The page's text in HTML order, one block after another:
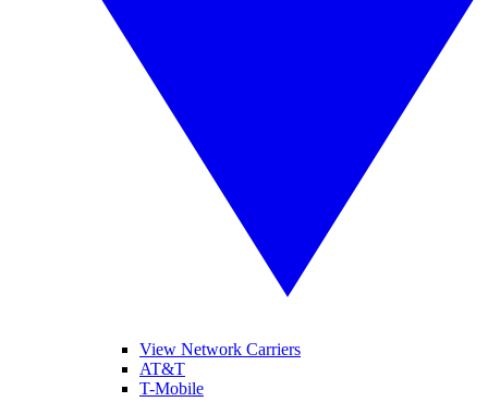
View Network Carriers
AT&T
T-Mobile